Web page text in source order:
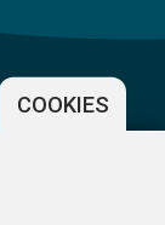
COOKIES